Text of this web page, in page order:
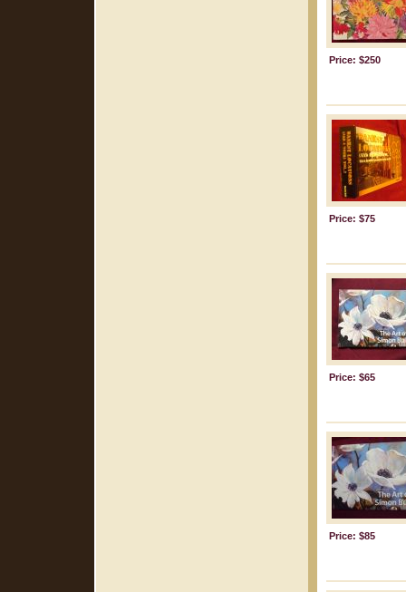
Price: $250
Price: $75
Price: $65
Price: $85